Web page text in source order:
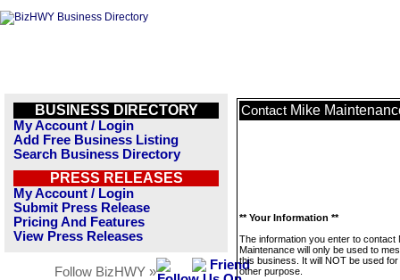
BUSINESS DIRECTORY
My Account / Login
Add Free Business Listing
Search Business Directory
PRESS RELEASES
My Account / Login
Submit Press Release
Pricing And Features
View Press Releases
Follow BizHWY »
Contact Mike
** Your Information **
The information you enter to contact
Maintenance will only be used to
this business. It will NOT be used
other purpose.